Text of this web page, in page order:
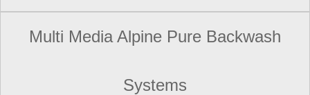
Multi Media Alpine Pure Backwash
Systems